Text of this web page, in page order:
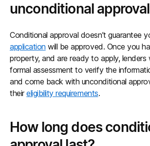
unconditional
Conditional approval doesn’t guarantee
application will be approved. Once you
property, and are ready to apply, lenders
formal assessment to verify the
and come back with unconditional
theireligibility requirements.
How long does